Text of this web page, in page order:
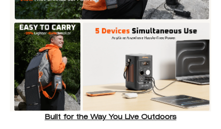
Built for the Way You Live Outdoors